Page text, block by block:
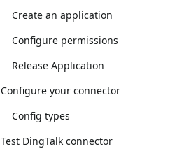
Create an application
Configure permissions
Release Application
Configure your connector
Config types
Test DingTalk connector